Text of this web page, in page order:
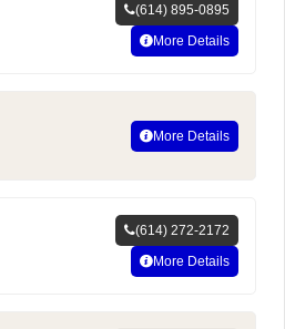
(614) 895-0895
More Details
More Details
(614) 272-2172
More Details